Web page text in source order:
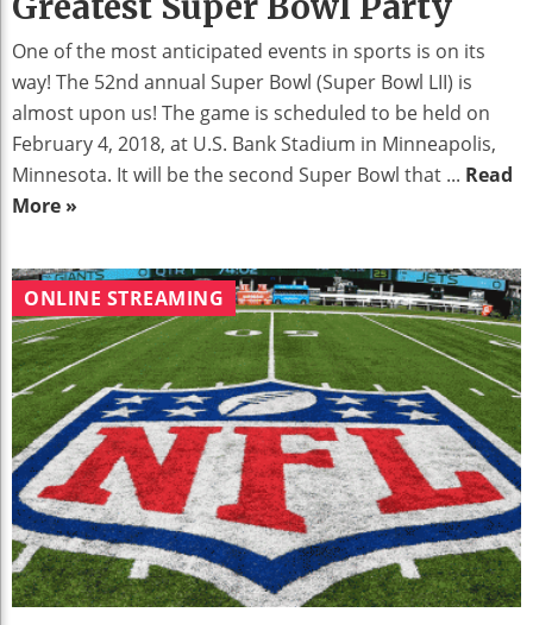
One of the most anticipated events in sports is on its
way! The 52nd annual Super Bowl (Super Bowl LII) is
almost upon us! The game is scheduled to be held on
February 4, 2018, at U.S. Bank Stadium in Minneapolis,
Minnesota. It will be the second Super Bowl that ... Read
More »
ONLINE STREAMING